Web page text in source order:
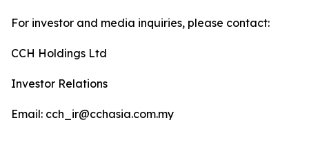
For investor and media inquiries, please contact:
CCH Holdings Ltd
Investor Relations
Email: cch_ir@cchasia.com.my